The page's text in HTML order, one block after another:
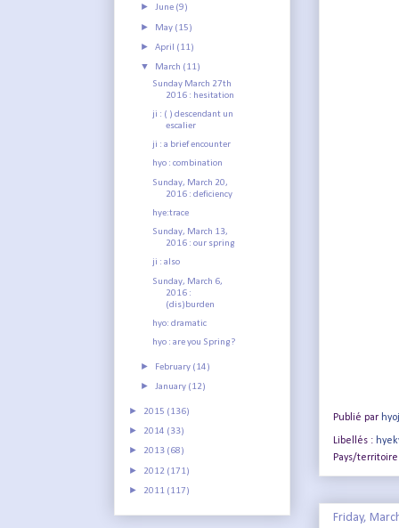
Publié par
Libellés :
Pays/
Friday,
►June (9)
► May (15)
►April (11)
▼ March (11)
Sunday March 27th
2016 : hesitation
ji : ( ) descendant un
escalier
ji : a brief encounter
hyo : combination
Sunday, March 20,
2016 : deficiency
hye:trace
Sunday, March 13,
2016 : our spring
ji : also
Sunday, March 6,
2016 :
(dis)burden
hyo: dramatic
hyo : are you Spring?
► February (14)
► January (12)
► 2015 (136)
► 2014 (33)
► 2013 (68)
► 2012 (171)
► 2011 (117)